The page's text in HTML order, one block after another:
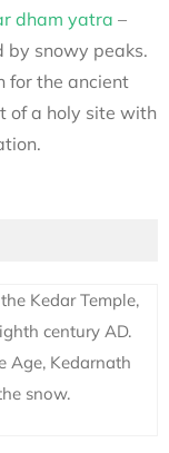
dham yatra –
by snowy peaks.
for the ancient
of a holy site with
Kedar Temple,
century AD.
Age, Kedarnath
snow.